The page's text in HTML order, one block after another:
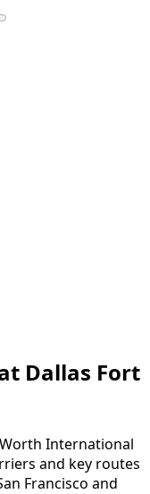
Dallas Fort
International
and key routes
Francisco and